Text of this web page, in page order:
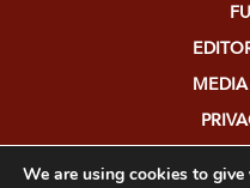
We are using cookies to